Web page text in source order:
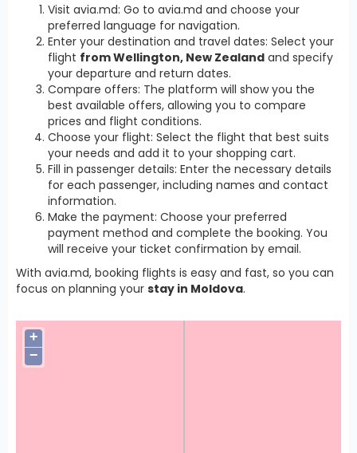
Visit avia.md: Go to avia.md and choose your
preferred language for navigation.
Enter your destination and travel dates: Select your
flight from Wellington, New Zealand and specify
your departure and return dates.
Compare offers: The platform will show you the
best available offers, allowing you to compare
prices and flight conditions.
Choose your flight: Select the flight that best suits
your needs and add it to your shopping cart.
Fill in passenger details: Enter the necessary details
for each passenger, including names and contact
information.
Make the payment: Choose your preferred
payment method and complete the booking. You
will receive your ticket confirmation by email.
With avia.md, booking flights is easy and fast, so you can
focus on planning your stay in Moldova.
+
−